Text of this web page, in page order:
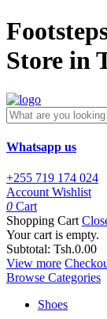
Store in
Whatsapp us
+255 719 174 024
Account Wishlist
0 Cart
Shopping Cart
Your cart is empty.
Subtotal: Tsh.0.00
View more
Browse Categories
Shoes